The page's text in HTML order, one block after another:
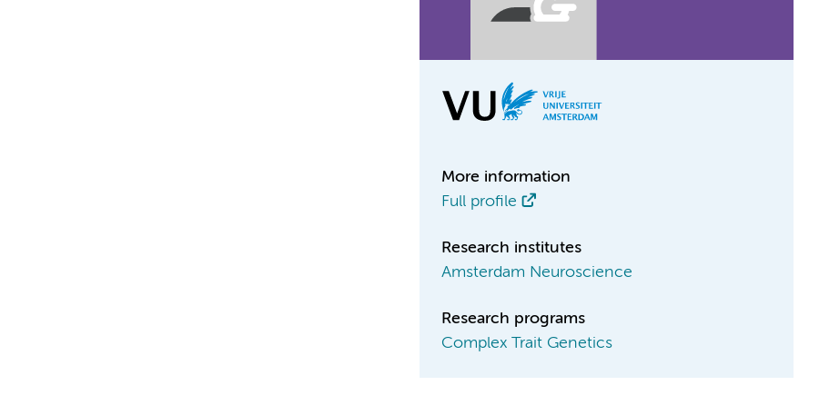
More information
Full profile
Research institutes
Amsterdam Neuroscience
Research programs
Complex Trait Genetics